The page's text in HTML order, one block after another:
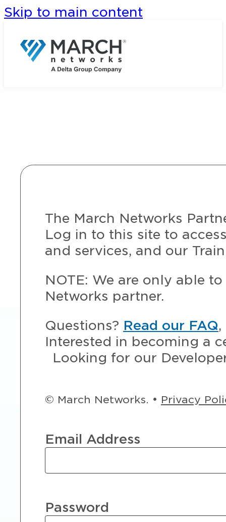
Skip to main content
The March Networks
Log in to this site to
and services, and our
NOTE: We are only able
Networks partner.
Questions? Read our FAQ
Interested in becoming a
Looking for our
© March Networks. • Privacy
Email Address
Password